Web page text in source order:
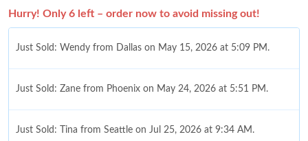
Hurry! Only 6 left – order now to avoid missing out!
Just Sold: Wendy from Dallas on May 15, 2026 at 5:09 PM.
Just Sold: Zane from Phoenix on May 24, 2026 at 5:51 PM.
Just Sold: Tina from Seattle on Jul 25, 2026 at 9:34 AM.